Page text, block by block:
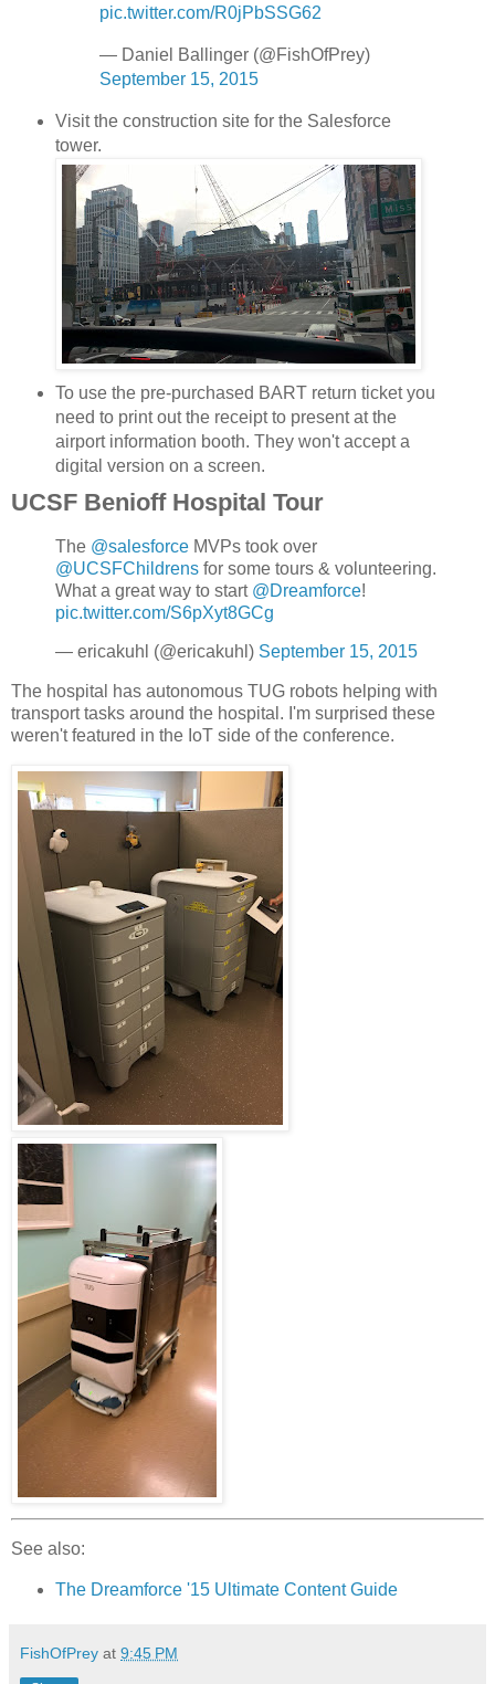
pic.twitter.com/R0jPbSSG62
— Daniel Ballinger (@FishOfPrey)
September 15, 2015
Visit the construction site for the Salesforce
tower.
To use the pre-purchased BART return ticket you
need to print out the receipt to present at the
airport information booth. They won't accept a
digital version on a screen.
UCSF Benioff Hospital Tour
The @salesforce MVPs took over
@UCSFChildrens for some tours & volunteering.
What a great way to start @Dreamforce!
pic.twitter.com/S6pXyt8GCg
— ericakuhl (@ericakuhl) September 15, 2015
The hospital has autonomous TUG robots helping with
transport tasks around the hospital. I'm surprised these
weren't featured in the IoT side of the conference.
See also:
The Dreamforce '15 Ultimate Content Guide
FishOfPrey at 9:45 PM